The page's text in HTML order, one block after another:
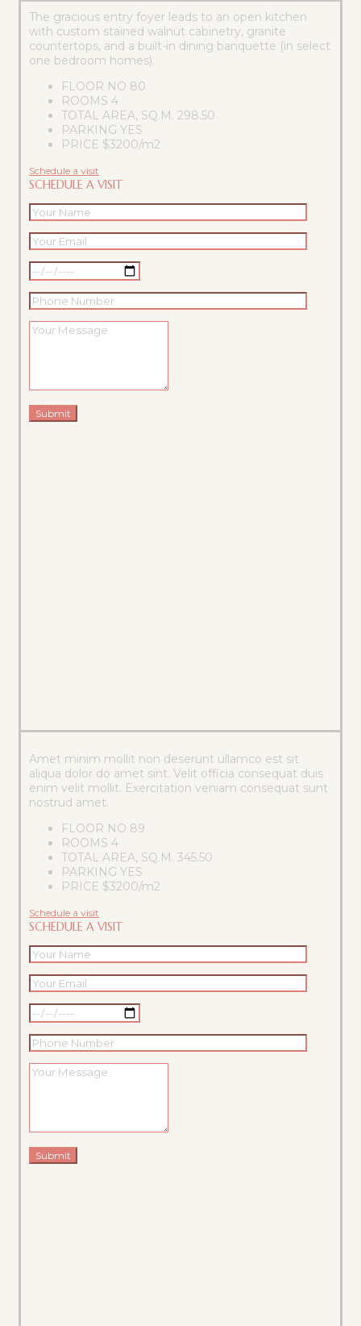
The gracious entry foyer leads to an open kitchen
with custom stained walnut cabinetry, granite
countertops, and a built-in dining banquette (in select
one bedroom homes).
FLOOR NO 80
ROOMS 4
TOTAL AREA, SQ.M. 298.50
PARKING YES
PRICE $3200/m2
Schedule a visit
SCHEDULE A VISIT
Amet minim mollit non deserunt ullamco est sit
aliqua dolor do amet sint. Velit officia consequat duis
enim velit mollit. Exercitation veniam consequat sunt
nostrud amet.
FLOOR NO 89
ROOMS 4
TOTAL AREA, SQ.M. 345.50
PARKING YES
PRICE $3200/m2
Schedule a visit
SCHEDULE A VISIT